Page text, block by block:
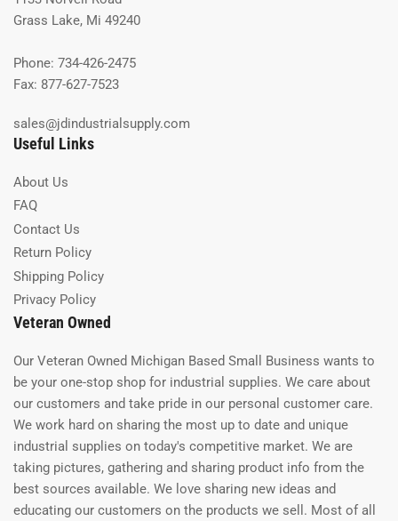
Grass Lake, Mi 49240
Phone: 734-426-2475
Fax: 877-627-7523
sales@jdindustrialsupply.com
Useful Links
About Us
FAQ
Contact Us
Return Policy
Shipping Policy
Privacy Policy
Veteran Owned
Our Veteran Owned Michigan Based Small Business wants to
be your one-stop shop for industrial supplies. We care about
our customers and take pride in our personal customer care.
We work hard on sharing the most up to date and unique
industrial supplies on today's competitive market. We are
taking pictures, gathering and sharing product info from the
best sources available. We love sharing new ideas and
educating our customers on the products we sell. Most of all